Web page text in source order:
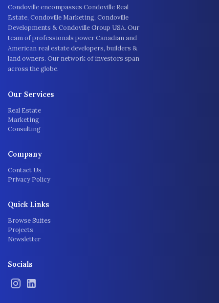
Condoville encompasses Condoville Real
Estate, Condoville Marketing, Condoville
Developments & Condoville Group USA. Our
team of professionals power Canadian and
American real estate developers, builders &
land owners. Our network of investors span
across the globe.
Our Services
Real Estate
Marketing
Consulting
Company
Contact Us
Privacy Policy
Quick Links
Browse Suites
Projects
Newsletter
Socials